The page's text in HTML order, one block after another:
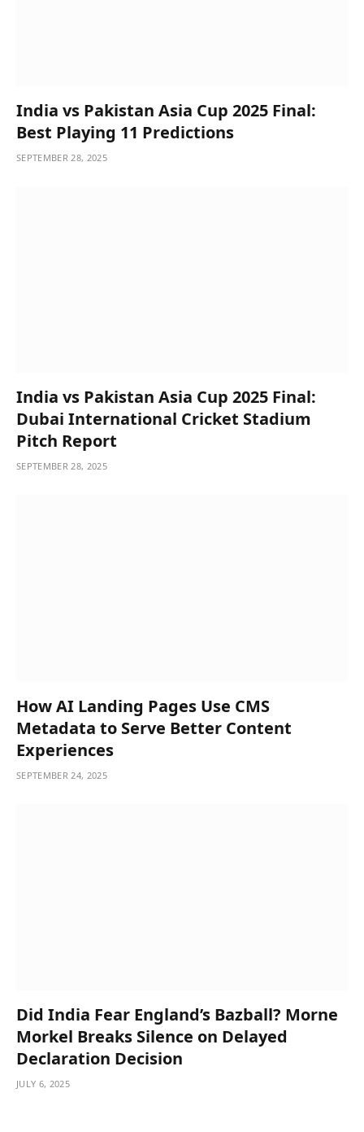
India vs Pakistan Asia Cup 2025 Final:
Best Playing 11 Predictions
SEPTEMBER 28, 2025
India vs Pakistan Asia Cup 2025 Final:
Dubai International Cricket Stadium
Pitch Report
SEPTEMBER 28, 2025
How AI Landing Pages Use CMS
Metadata to Serve Better Content
Experiences
SEPTEMBER 24, 2025
Did India Fear England’s Bazball? Morne
Morkel Breaks Silence on Delayed
Declaration Decision
JULY 6, 2025